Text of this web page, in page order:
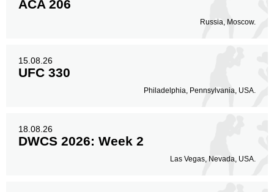
ACA 206
Russia, Moscow.
15.08.26
UFC 330
Philadelphia, Pennsylvania, USA.
18.08.26
DWCS 2026: Week 2
Las Vegas, Nevada, USA.